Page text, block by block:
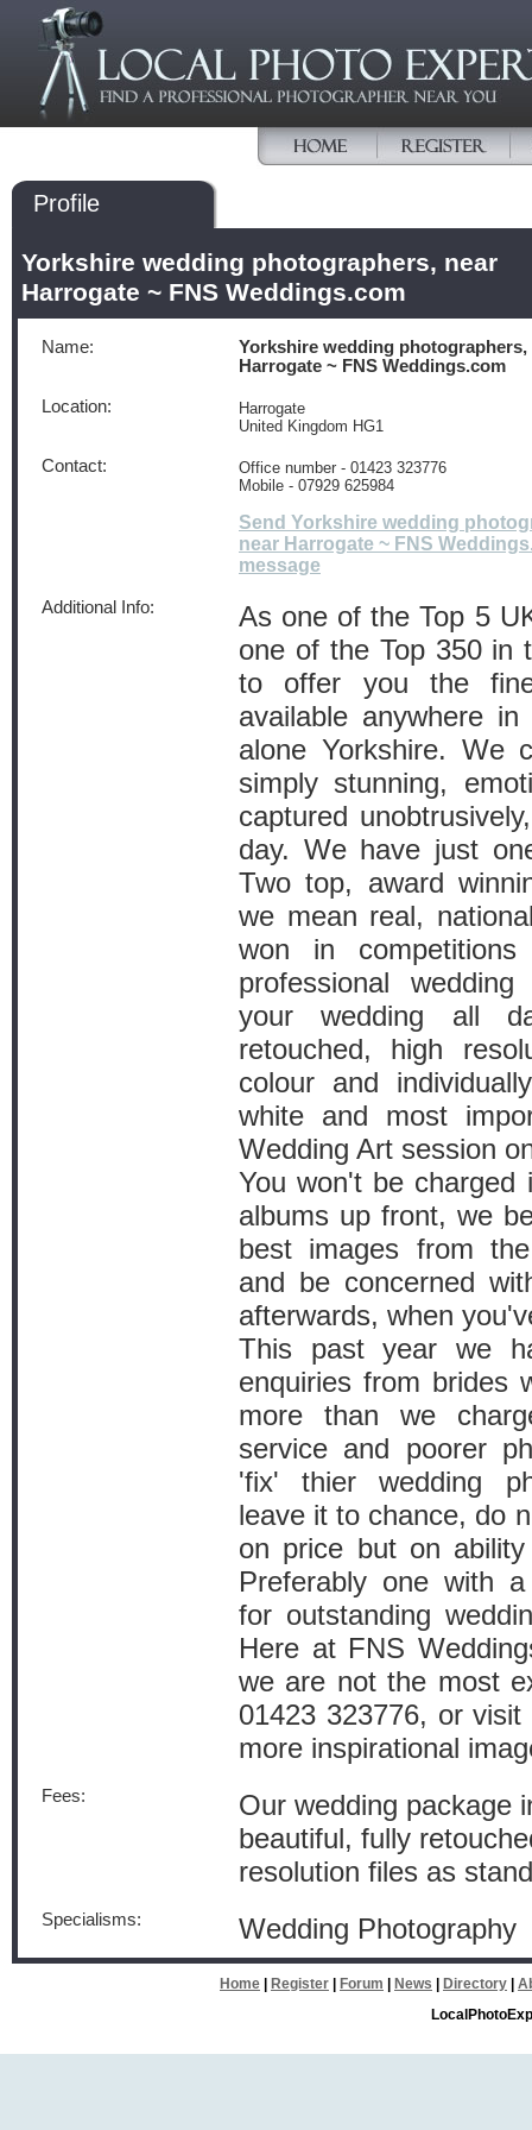
Profile
Yorkshire wedding photographers, near
Harrogate ~ FNS Weddings.com
Name:
Yorkshire wedding photographers,
Harrogate ~ FNS Weddings.com
Location:
Harrogate
United Kingdom HG1
Contact:
Office number - 01423 323776
Mobile - 07929 625984
Send Yorkshire wedding
near Harrogate ~ FNS
message
Additional Info:
As one of the Top 5
one of the Top 350 in
to offer you the
available anywhere
alone Yorkshire. We
simply stunning,
captured
day. We have just
Two top, award
we mean real,
won in
professional wedding
your wedding all
retouched, high
colour and
white and most
Wedding Art session
You won't be charged
albums up front, we
best images from
and be concerned
afterwards, when
This past year we
enquiries from brides
more than we
service and poorer
'fix' thier wedding
leave it to chance, do
on price but on
Preferably one with
for outstanding
Here at FNS
we are not the most
01423 323776, or
more inspirational
Fees:
Our wedding package
beautiful, fully
resolution files as
Specialisms: Wedding Photography
Home Register Forum News Directory